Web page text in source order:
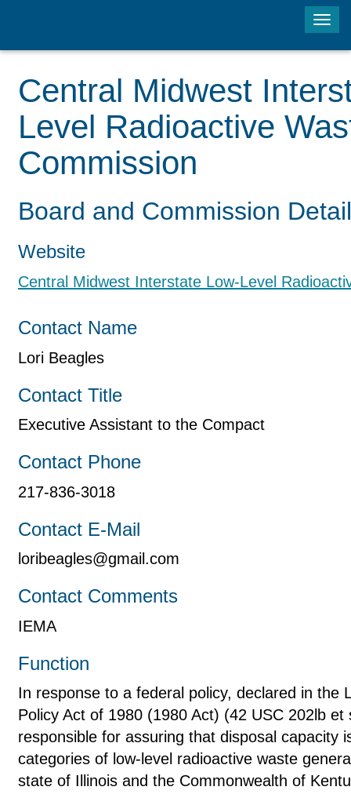
Central Midwest
Level Radioactive
Commission
Board and Commission
Website
Central Midwest Interstate Low-Level
Contact Name
Lori Beagles
Contact Title
Executive Assistant to the Compact
Contact Phone
217-836-3018
Contact E-Mail
loribeagles@gmail.com
Contact Comments
IEMA
Function
In response to a federal policy, declared in the
Policy Act of 1980 (1980 Act) (42 USC 202lb
responsible for assuring that disposal capacity
categories of low-level radioactive waste
state of Illinois and the Commonwealth of